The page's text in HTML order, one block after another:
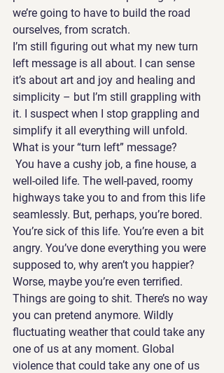
we’re going to have to build the road
ourselves, from scratch.
I’m still figuring out what my new turn
left message is all about. I can sense
it’s about art and joy and healing and
simplicity – but I’m still grappling with
it. I suspect when I stop grappling and
simplify it all everything will unfold.
What is your “turn left” message?
You have a cushy job, a fine house, a
well-oiled life. The well-paved, roomy
highways take you to and from this life
seamlessly. But, perhaps, you’re bored.
You’re sick of this life. You’re even a bit
angry. You’ve done everything you were
supposed to, why aren’t you happier?
Worse, maybe you’re even terrified.
Things are going to shit. There’s no way
you can pretend anymore. Wildly
fluctuating weather that could take any
one of us at any moment. Global
violence that could take any one of us